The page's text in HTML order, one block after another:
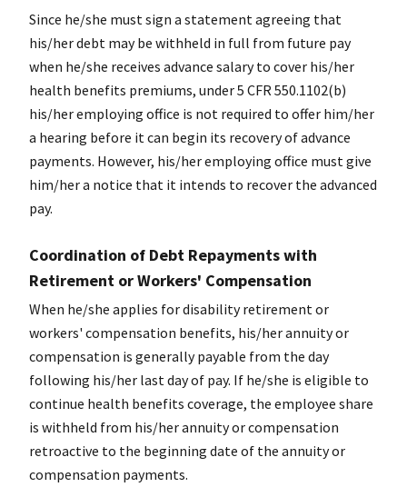
Since he/she must sign a statement agreeing that
his/her debt may be withheld in full from future pay
when he/she receives advance salary to cover his/her
health benefits premiums, under 5 CFR 550.1102(b)
his/her employing office is not required to offer him/her
a hearing before it can begin its recovery of advance
payments. However, his/her employing office must give
him/her a notice that it intends to recover the advanced
pay.
Coordination of Debt Repayments with
Retirement or Workers' Compensation
When he/she applies for disability retirement or
workers' compensation benefits, his/her annuity or
compensation is generally payable from the day
following his/her last day of pay. If he/she is eligible to
continue health benefits coverage, the employee share
is withheld from his/her annuity or compensation
retroactive to the beginning date of the annuity or
compensation payments.